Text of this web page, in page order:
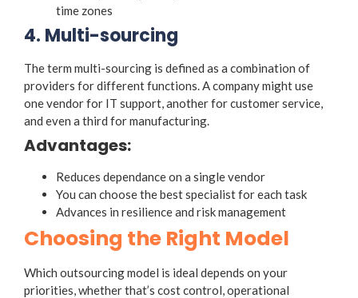
time zones
4. Multi-sourcing
The term multi-sourcing is defined as a combination of
providers for different functions. A company might use
one vendor for IT support, another for customer service,
and even a third for manufacturing.
Advantages:
Reduces dependance on a single vendor
You can choose the best specialist for each task
Advances in resilience and risk management
Choosing the Right Model
Which outsourcing model is ideal depends on your
priorities, whether that’s cost control, operational